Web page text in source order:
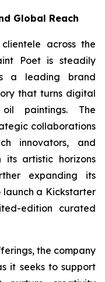
Global Reach
across the
Poet is steadily
a leading brand
that turns digital
paintings. The
collaborations
innovators, and
its artistic horizons
expanding its
launch a Kickstarter
edition curated
the company
it seeks to support